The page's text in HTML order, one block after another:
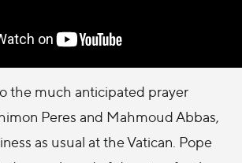
the much anticipated prayer
Peres and Mahmoud Abbas,
as usual at the Vatican. Pope